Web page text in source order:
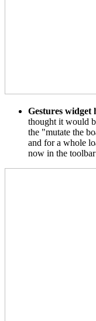
Gestures widget
thought it would
the "mutate the
and for a whole
now in the